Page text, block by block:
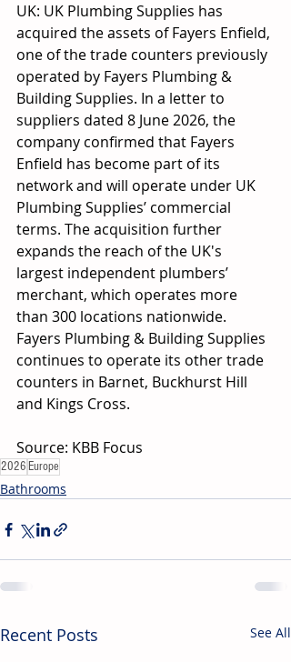
UK: UK Plumbing Supplies has
acquired the assets of Fayers Enfield,
one of the trade counters previously
operated by Fayers Plumbing &
Building Supplies. In a letter to
suppliers dated 8 June 2026, the
company confirmed that Fayers
Enfield has become part of its
network and will operate under UK
Plumbing Supplies’ commercial
terms. The acquisition further
expands the reach of the UK's
largest independent plumbers’
merchant, which operates more
than 300 locations nationwide.
Fayers Plumbing & Building Supplies
continues to operate its other trade
counters in Barnet, Buckhurst Hill
and Kings Cross.
Source: KBB Focus
2026Europe
Bathrooms
Recent Posts See All